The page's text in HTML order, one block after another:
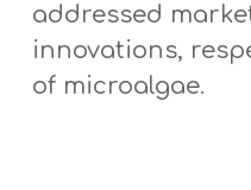
addressed
innovations,
of microalgae.